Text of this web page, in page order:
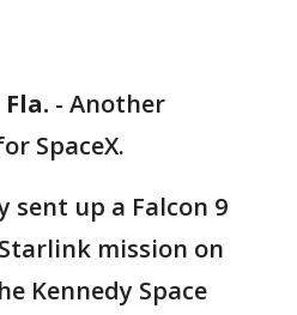
Fla. - Another
SpaceX.
sent up a Falcon 9
mission on
Kennedy Space